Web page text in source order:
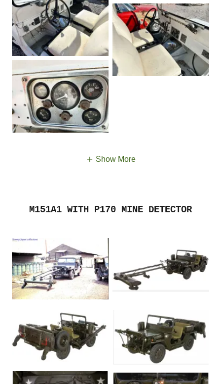
Show More
M151A1 WITH P170 MINE DETECTOR